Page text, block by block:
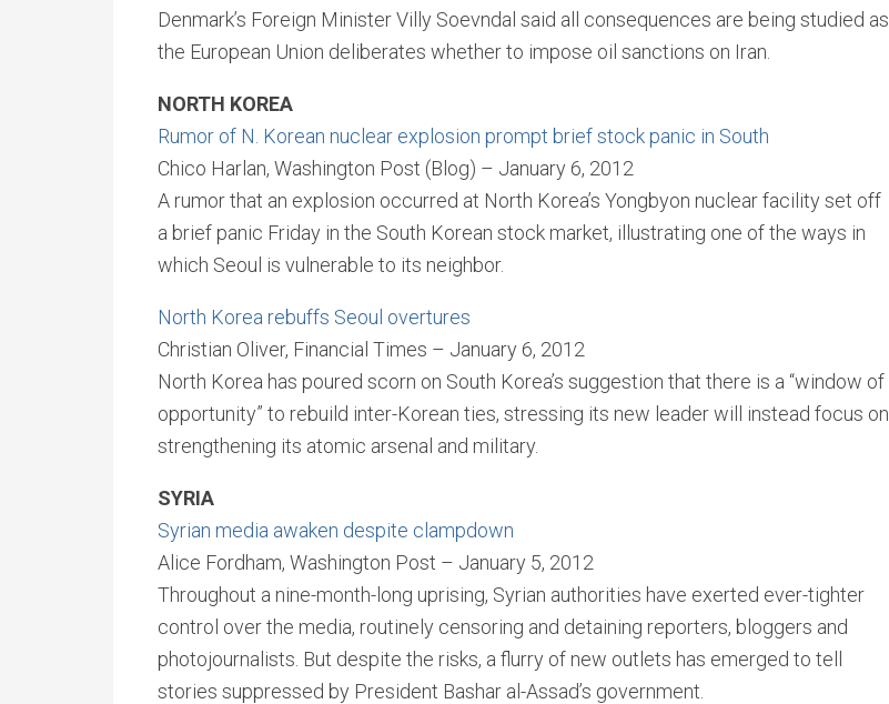
Denmark’s Foreign Minister Villy Soevndal said all consequences are being studied as
the European Union deliberates whether to impose oil sanctions on Iran.
NORTH KOREA
Rumor of N. Korean nuclear explosion prompt brief stock panic in South
Chico Harlan, Washington Post (Blog) – January 6, 2012
A rumor that an explosion occurred at North Korea’s Yongbyon nuclear facility set off
a brief panic Friday in the South Korean stock market, illustrating one of the ways in
which Seoul is vulnerable to its neighbor.
North Korea rebuffs Seoul overtures
Christian Oliver, Financial Times – January 6, 2012
North Korea has poured scorn on South Korea’s suggestion that there is a “window of
opportunity” to rebuild inter-Korean ties, stressing its new leader will instead focus on
strengthening its atomic arsenal and military.
SYRIA
Syrian media awaken despite clampdown
Alice Fordham, Washington Post – January 5, 2012
Throughout a nine-month-long uprising, Syrian authorities have exerted ever-tighter
control over the media, routinely censoring and detaining reporters, bloggers and
photojournalists. But despite the risks, a flurry of new outlets has emerged to tell
stories suppressed by President Bashar al-Assad’s government.